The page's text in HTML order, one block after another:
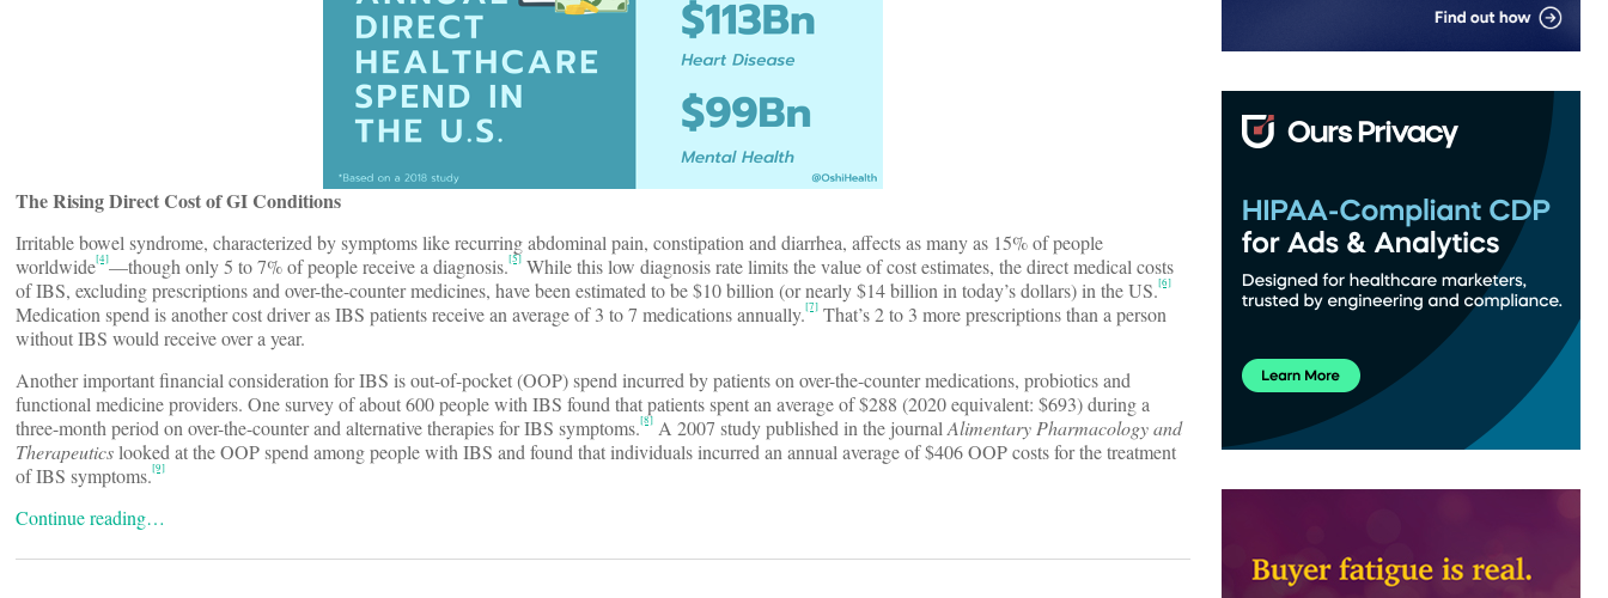
The Rising Direct Cost of GI Conditions
Irritable bowel syndrome, characterized by symptoms like recurring abdominal pain, constipation and diarrhea, affects as many as 15% of people
worldwide[4]—though only 5 to 7% of people receive a diagnosis.[5] While this low diagnosis rate limits the value of cost estimates, the direct medical costs
of IBS, excluding prescriptions and over-the-counter medicines, have been estimated to be $10 billion (or nearly $14 billion in today’s dollars) in the US.[6]
Medication spend is another cost driver as IBS patients receive an average of 3 to 7 medications annually.[7] That’s 2 to 3 more prescriptions than a person
without IBS would receive over a year.
Another important financial consideration for IBS is out-of-pocket (OOP) spend incurred by patients on over-the-counter medications, probiotics and
functional medicine providers. One survey of about 600 people with IBS found that patients spent an average of $288 (2020 equivalent: $693) during a
three-month period on over-the-counter and alternative therapies for IBS symptoms.[8] A 2007 study published in the journalAlimentary Pharmacology and
Therapeuticslooked at the OOP spend among people with IBS and found that individuals incurred an annual average of $406 OOP costs for the treatment
of IBS symptoms.[9]
Continue reading…